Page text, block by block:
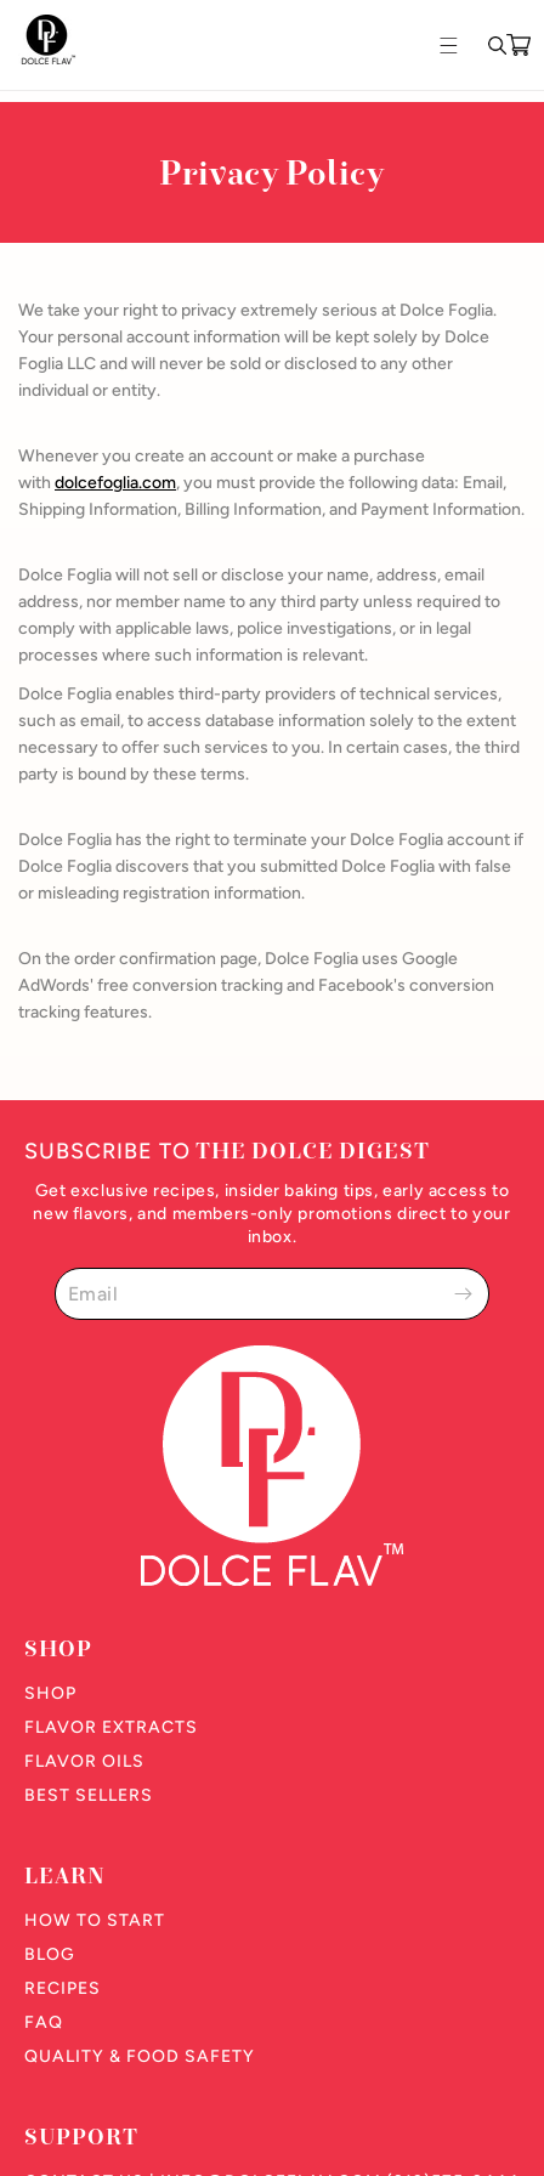
Skip to
content
Privacy Policy
We take your right to privacy extremely serious at Dolce Foglia.
Your personal account information will be kept solely by Dolce
Foglia LLC and will never be sold or disclosed to any other
individual or entity.
Whenever you create an account or make a purchase
with dolcefoglia.com, you must provide the following data: Email,
Shipping Information, Billing Information, and Payment Information.
Dolce Foglia will not sell or disclose your name, address, email
address, nor member name to any third party unless required to
comply with applicable laws, police investigations, or in legal
processes where such information is relevant.
Dolce Foglia enables third-party providers of technical services,
such as email, to access database information solely to the extent
necessary to offer such services to you. In certain cases, the third
party is bound by these terms.
Dolce Foglia has the right to terminate your Dolce Foglia account if
Dolce Foglia discovers that you submitted Dolce Foglia with false
or misleading registration information.
On the order confirmation page, Dolce Foglia uses Google
AdWords' free conversion tracking and Facebook's conversion
tracking features.
SUBSCRIBE TO THE DOLCE DIGEST
Get exclusive recipes, insider baking tips, early access to
new flavors, and members-only promotions direct to your
inbox.
SHOP
SHOP
FLAVOR EXTRACTS
FLAVOR OILS
BEST SELLERS
LEARN
HOW TO START
BLOG
RECIPES
FAQ
QUALITY & FOOD SAFETY
SUPPORT